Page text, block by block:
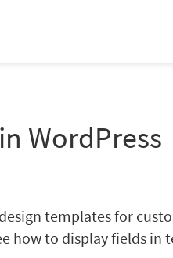
WordPress
templates for
how to display fields in